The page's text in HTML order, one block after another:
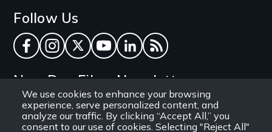
We use cookies to enhance your browsing
experience, serve personalized content, and
analyze our traffic. By clicking “Accept All,” you
consent to our use of cookies. Selecting "Reject All"
Follow Us
Facebook
Instagram
TwitterYouTube
LinkedInRSS Feed
New Day Films Newsletter
Find out about new releases, specials and
discounts, and ways to engage your students and